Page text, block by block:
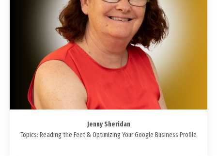
Jenny Sheridan
Topics: Reading the Feet & Optimizing Your Google Business Profile